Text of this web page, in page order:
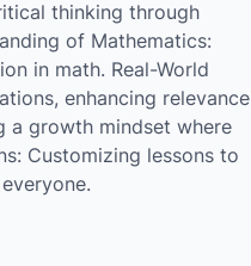
thinking through
of Mathematics:
in math. Real-World
enhancing relevance
a growth mindset where
Customizing lessons to